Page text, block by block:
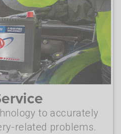
to accurately
related problems.